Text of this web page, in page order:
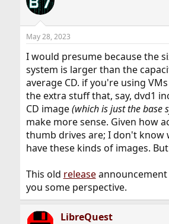
May 28, 2023
I would presume because the
system is larger than the
average CD. if you're using
the extra stuff that, say, dvd1
CD image(which is just the base
make more sense. Given how
thumb drives are; I don't know
have these kinds of images.
This old releaseannouncement
you some perspective.
LibreQuest